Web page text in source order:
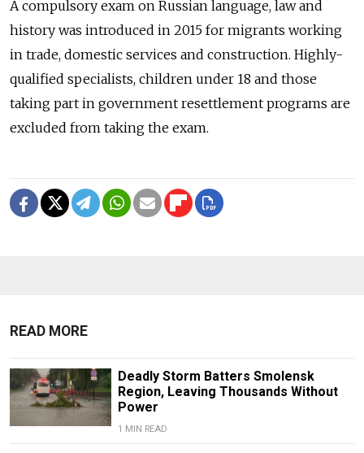
A compulsory exam on Russian language, law and
history was introduced in 2015 for migrants working
in trade, domestic services and construction. Highly-
qualified specialists, children under 18 and those
taking part in government resettlement programs are
excluded from taking the exam.
READ MORE
Deadly Storm Batters Smolensk
Region, Leaving Thousands Without
Power
1 MIN READ